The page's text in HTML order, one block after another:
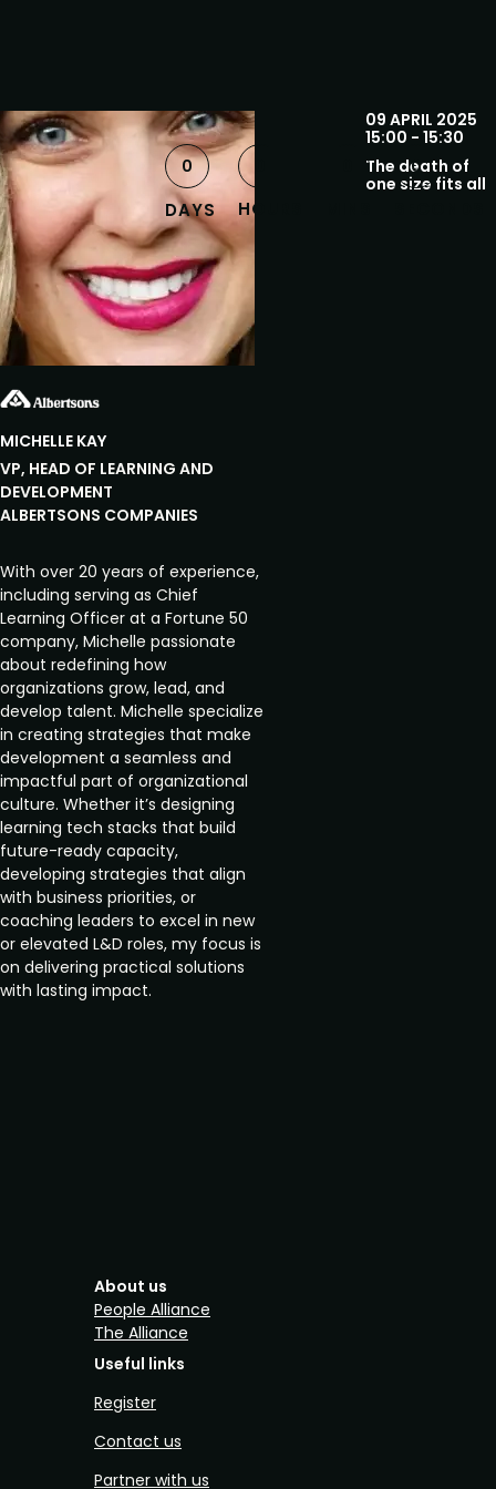
0
DAYS HOURS
0
MICHELLE KAY
VP, HEAD OF LEARNING AND
DEVELOPMENT
ALBERTSONS COMPANIES
With over 20 years of experience,
including serving as Chief
Learning Officer at a Fortune 50
company, Michelle passionate
about redefining how
organizations grow, lead, and
develop talent. Michelle specialize
in creating strategies that make
development a seamless and
impactful part of organizational
culture. Whether it’s designing
learning tech stacks that build
future-ready capacity,
developing strategies that align
with business priorities, or
coaching leaders to excel in new
or elevated L&D roles, my focus is
on delivering practical solutions
with lasting impact.
09 APRIL 2025
15:00 - 15:30
The death of
one size fits all
About us
People Alliance
The Alliance
Useful links
Register
Contact us
Partner with us